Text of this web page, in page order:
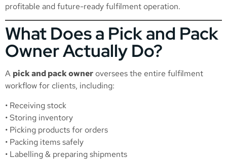
profitable and future-ready fulfilment operation.
What Does a Pick and Pack
Owner Actually Do?
A pick and pack owner oversees the entire fulfilment
workflow for clients, including:
• Receiving stock
• Storing inventory
• Picking products for orders
• Packing items safely
• Labelling & preparing shipments